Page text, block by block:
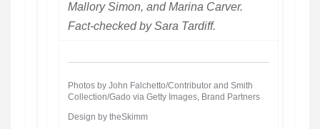
Mallory Simon, and Marina Carver.
Fact-checked by Sara Tardiff.
Photos by John Falchetto/Contributor and Smith
Collection/Gado via Getty Images, Brand Partners
Design by theSkimm